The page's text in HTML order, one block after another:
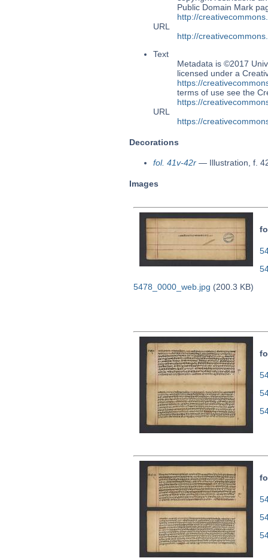
Public Domain Mark
http://
URL
http://
Text
Metadata is ©2017
licensed under a
https://
terms of use see the
https://
URL
https://
Decorations
fol. 41v-42r— Illustration, f.
Images
5478_0000_web.jpg (200.3 KB)